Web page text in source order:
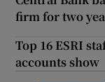
firm for two
Top 16 ESRI
accounts show